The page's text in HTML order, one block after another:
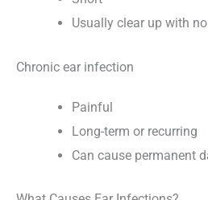
Usually clear up with
Chronic ear infection
Painful
Long-term or recurring
Can cause permanent